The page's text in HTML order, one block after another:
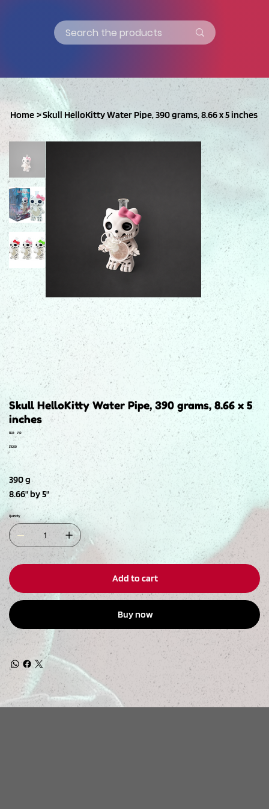
Home >Skull HelloKitty Water Pipe, 390 grams, 8.66 x 5 inches
Skull HelloKitty Water Pipe, 390 grams, 8.66 x 5
inches
SKU:
SKU
V19
V19
Price
$15.00
390 g
8.66" by 5"
Quantity
Add to cart
Buy now